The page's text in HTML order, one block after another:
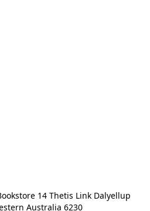
14 Thetis Link Dalyellup
Australia 6230